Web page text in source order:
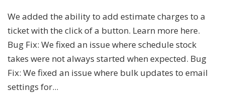
We added the ability to add estimate charges to a
ticket with the click of a button. Learn more here.
Bug Fix: We fixed an issue where schedule stock
takes were not always started when expected. Bug
Fix: We fixed an issue where bulk updates to email
settings for...